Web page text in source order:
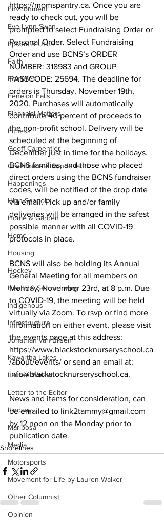
Environment
Eve-Lynn Swan
Epsom & Utica
Faith
Features
Fenelon Falls
Financial Matters
Fitness
Geoff Carpentier
Greenbank & Sunderland
Happenings
High School
Home & Garden
Home
Housing
Hockey
Health & Senior Living
Indigenous
Infrastructure
Jonathan van Bilsen
Kawartha Lakes
Lauren Walker
Letter to the Editor
Lindsay
Mariposa
Media
Motorsports
Movement for Life by Lauren Walker
Other Columnist
Opinion
https://momspantry.ca. Once you are
ready to check out, you will be
prompted to select Fundraising Order or
Personal Order. Select Fundraising
Order and use BCNS’s ORDER
NUMBER: 318983 and GROUP
PASSCODE: 25694. The deadline for
orders is Thursday, November 19th,
2020. Purchases will automatically
contribute 40 percent of proceeds to
the non-profit school. Delivery will be
scheduled at the beginning of
December just in time for the holidays.
BCNS families, and those who placed
direct orders using the BCNS fundraiser
codes, will be notified of the drop date
via email. Pick up and/or family
deliveries will be arranged in the safest
possible manner with all COVID-19
protocols in place.
BCNS will also be holding its Annual
General Meeting for all members on
Monday, November 23rd, at 8 p.m. Due
to COVID-19, the meeting will be held
virtually via Zoom. To rsvp or find more
information on either event, please visit
the events page at this address:
https://www.blackstocknurseryschool.ca
/about/events/ or send an email at:
info@blackstocknurseryschool.ca.
News and items for consideration, can
be emailed to link2tammy@gmail.com
by 12 noon on the Monday prior to
publication date.
Shorelines